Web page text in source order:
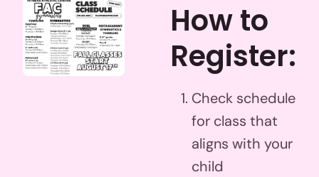
How to
Register:
Check schedule
for class that
aligns with your
child